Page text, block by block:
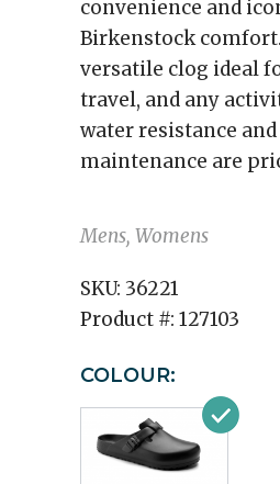
convenience and
Birkenstock comfort.
versatile clog ideal
travel, and any
water resistance and
maintenance are
Mens, Womens
SKU: 36221
Product #: 127103
COLOUR: